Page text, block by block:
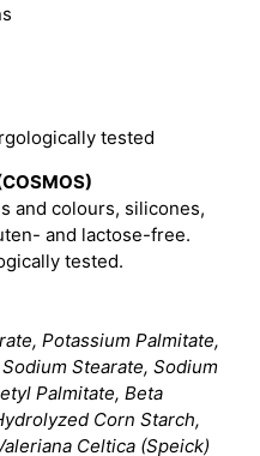
tested
and colours, silicones,
and lactose-free.
tested.
Potassium Palmitate,
Stearate, Sodium
Palmitate, Beta
Corn Starch,
Celtica (Speick)